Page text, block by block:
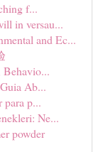
f...
in versau...
and Ec...
Behavio...
Ab...
para p...
Ne...
powder